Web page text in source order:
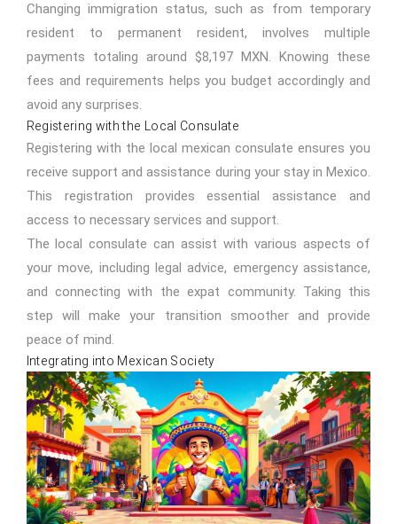
Changing immigration status, such as from temporary
resident to permanent resident, involves multiple
payments totaling around $8,197 MXN. Knowing these
fees and requirements helps you budget accordingly and
avoid any surprises.
Registering with the Local Consulate
Registering with the local mexican consulate ensures you
receive support and assistance during your stay in Mexico.
This registration provides essential assistance and
access to necessary services and support.
The local consulate can assist with various aspects of
your move, including legal advice, emergency assistance,
and connecting with the expat community. Taking this
step will make your transition smoother and provide
peace of mind.
Integrating into Mexican Society